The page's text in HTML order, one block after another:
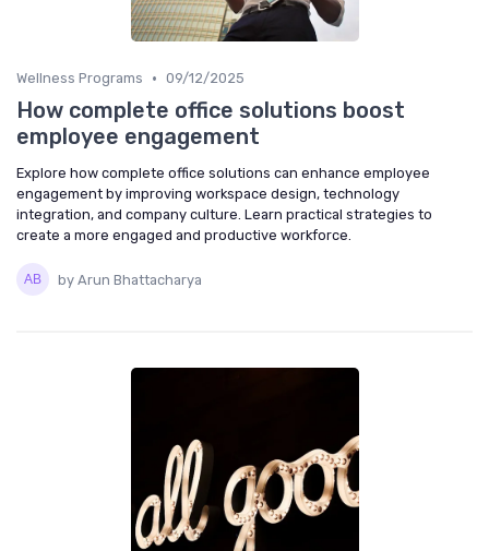
Wellness Programs • 09/12/2025
How complete office solutions boost
employee engagement
Explore how complete office solutions can enhance employee
engagement by improving workspace design, technology
integration, and company culture. Learn practical strategies to
create a more engaged and productive workforce.
by Arun Bhattacharya